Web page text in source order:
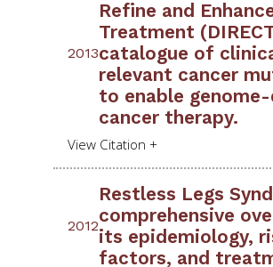
2013
Refine and
Treatment
catalogue of
relevant cancer
to enable
cancer therapy.
2012
Restless Legs
comprehensive
its epidemiology,
factors, and